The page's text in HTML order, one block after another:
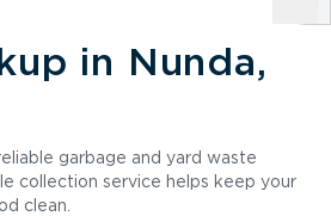
in Nunda,
garbage and yard waste
collection service helps keep your
clean.